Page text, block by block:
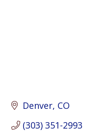
Denver CO
(303) 351-2993